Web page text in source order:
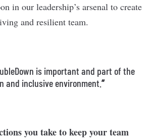
in our leadership’s arsenal to create
and resilient team.
is important and part of the
and inclusive environment. ”
you take to keep your team